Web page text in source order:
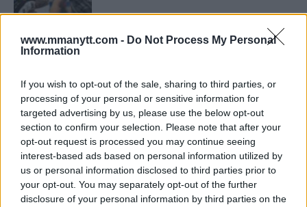
www.mmanytt.com - Do Not Process My Personal
Information
If you wish to opt-out of the sale, sharing to third parties, or
processing of your personal or sensitive information for
targeted advertising by us, please use the below opt-out
section to confirm your selection. Please note that after your
opt-out request is processed you may continue seeing
interest-based ads based on personal information utilized by
us or personal information disclosed to third parties prior to
your opt-out. You may separately opt-out of the further
disclosure of your personal information by third parties on the
ARMAN TSARUKYAN
ARMAN TSARUKYAN: “IF PADDY WINS, MY
LATEST NEWS
LEAKED UFC TEXTS REVEAL THE HIDDEN
REALITY BEHIND FIGHT NEGOTIATIONS
January 12, 2026